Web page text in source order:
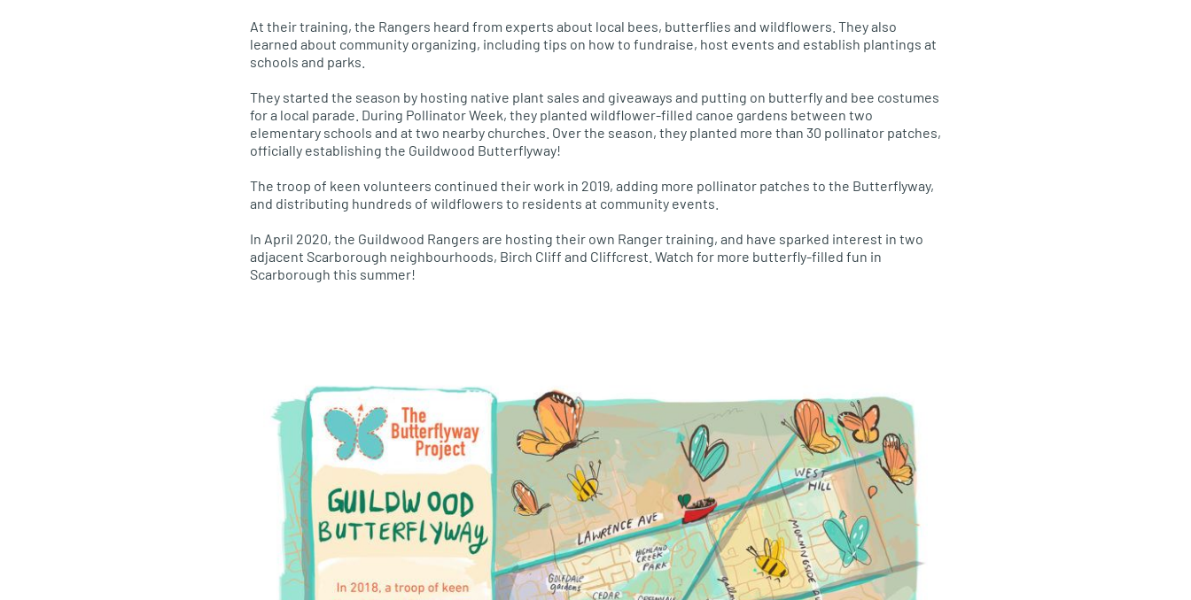
At their training, the Rangers heard from experts about local bees, butterflies and wildflowers. They also
learned about community organizing, including tips on how to fundraise, host events and establish plantings at
schools and parks.
They started the season by hosting native plant sales and giveaways and putting on butterfly and bee costumes
for a local parade. During Pollinator Week, they planted wildflower-filled canoe gardens between two
elementary schools and at two nearby churches. Over the season, they planted more than 30 pollinator patches,
officially establishing the Guildwood Butterflyway!
The troop of keen volunteers continued their work in 2019, adding more pollinator patches to the Butterflyway,
and distributing hundreds of wildflowers to residents at community events.
In April 2020, the Guildwood Rangers are hosting their own Ranger training, and have sparked interest in two
adjacent Scarborough neighbourhoods, Birch Cliff and Cliffcrest. Watch for more butterfly-filled fun in
Scarborough this summer!